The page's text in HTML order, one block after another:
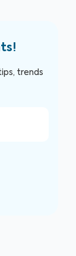
trends